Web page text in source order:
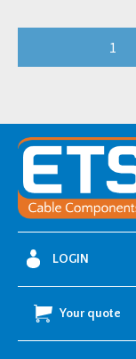
377AB07
quantity
LOGIN
Your quote